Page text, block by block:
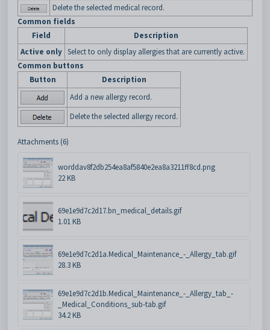
Delete the selected medical record.
Common fields
Field
Description
Active only Select to only display allergies that are currently active.
Common buttons
Button
Description
Add a new allergy record.
Delete the selected allergy record.
Attachments (6)
worddav8f2db254ea8af5840e2ea8a3211ff8cd.png
22 KB
69e1e9d7c2d17.bn_medical_details.gif
1.01 KB
69e1e9d7c2d1a.Medical_Maintenance_-_Allergy_tab.gif
28.3 KB
69e1e9d7c2d1b.Medical_Maintenance_-_Allergy_tab_-
_Medical_Conditions_sub-tab.gif
34.2 KB